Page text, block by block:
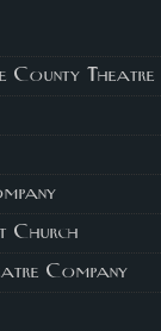
County
Church
Company